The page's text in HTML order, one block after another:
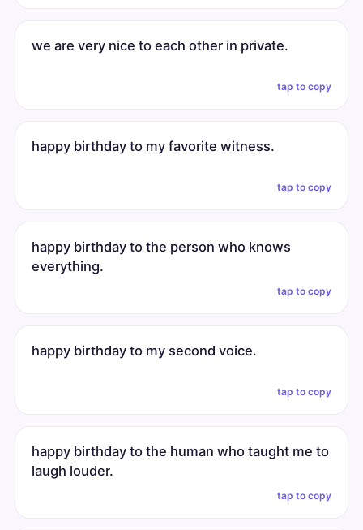
we are very nice to each other in private.
tap to copy
happy birthday to my favorite witness.
tap to copy
happy birthday to the person who knows
everything.
tap to copy
happy birthday to my second voice.
tap to copy
happy birthday to the human who taught me to
laugh louder.
tap to copy